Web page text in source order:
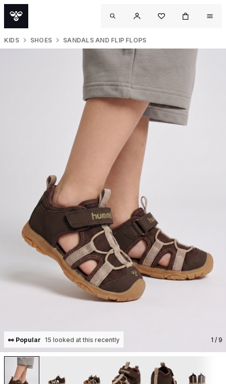
KIDS SHOES SANDALS AND FLIP FLOPS
👀 Popular 15 looked at this recently 1 / 9